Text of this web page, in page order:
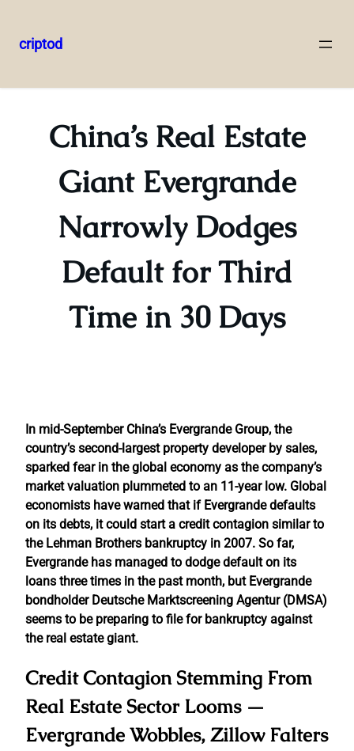
to
criptod
China’s Real Estate
Giant Evergrande
Narrowly Dodges
Default for Third
Time in 30 Days
In mid-September China’s Evergrande Group, the
country’s second-largest property developer by sales,
sparked fear in the global economy as the company’s
market valuation plummeted to an 11-year low. Global
economists have warned that if Evergrande defaults
on its debts, it could start a credit contagion similar to
the Lehman Brothers bankruptcy in 2007. So far,
Evergrande has managed to dodge default on its
loans three times in the past month, but Evergrande
bondholder Deutsche Marktscreening Agentur (DMSA)
seems to be preparing to file for bankruptcy against
the real estate giant.
Credit Contagion Stemming From
Real Estate Sector Looms —
Evergrande Wobbles, Zillow Falters